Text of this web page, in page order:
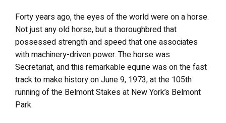
Forty years ago, the eyes of the world were on a horse.
Not just any old horse, but a thoroughbred that
possessed strength and speed that one associates
with machinery-driven power. The horse was
Secretariat, and this remarkable equine was on the fast
track to make history on June 9, 1973, at the 105th
running of the Belmont Stakes at New York’s Belmont
Park.